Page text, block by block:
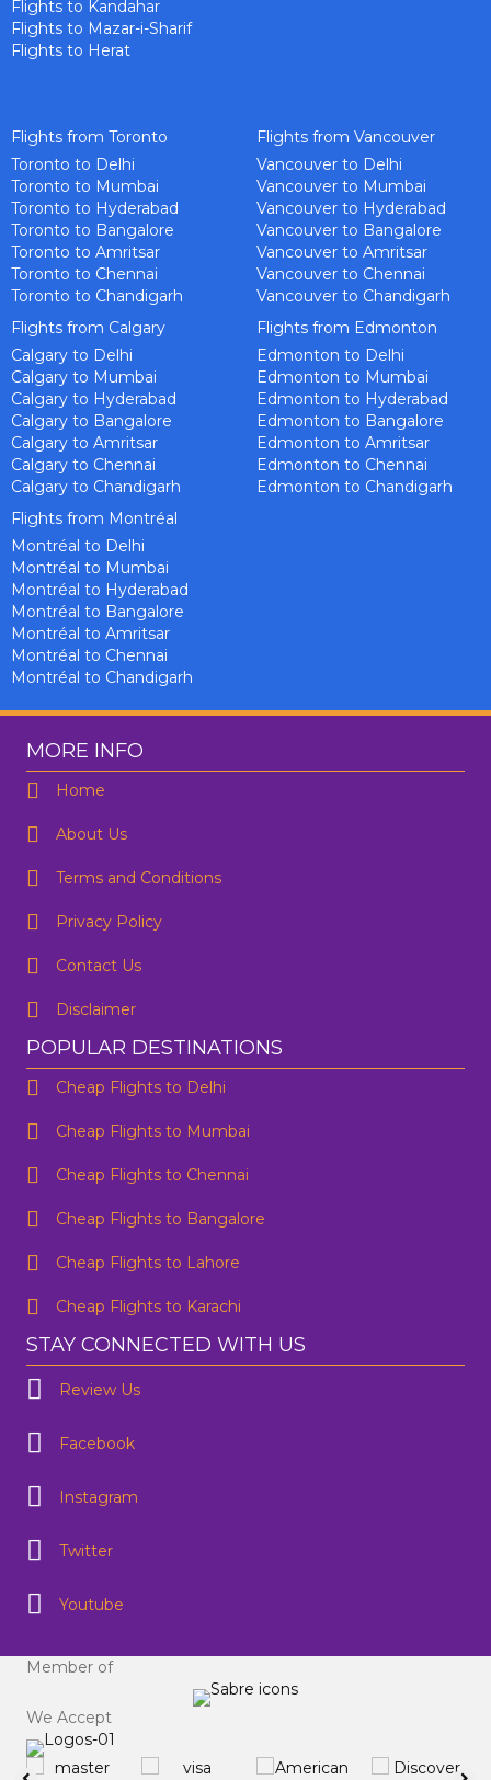
Flights to Kandahar
Flights to Mazar-i-Sharif
Flights to Herat
Flights from Toronto
Toronto to Delhi
Toronto to Mumbai
Toronto to Hyderabad
Toronto to Bangalore
Toronto to Amritsar
Toronto to Chennai
Toronto to Chandigarh
Flights from Vancouver
Vancouver to Delhi
Vancouver to Mumbai
Vancouver to Hyderabad
Vancouver to Bangalore
Vancouver to Amritsar
Vancouver to Chennai
Vancouver to Chandigarh
Flights from Calgary
Calgary to Delhi
Calgary to Mumbai
Calgary to Hyderabad
Calgary to Bangalore
Calgary to Amritsar
Calgary to Chennai
Calgary to Chandigarh
Flights from Edmonton
Edmonton to Delhi
Edmonton to Mumbai
Edmonton to Hyderabad
Edmonton to Bangalore
Edmonton to Amritsar
Edmonton to Chennai
Edmonton to Chandigarh
Flights from Montréal
Montréal to Delhi
Montréal to Mumbai
Montréal to Hyderabad
Montréal to Bangalore
Montréal to Amritsar
Montréal to Chennai
Montréal to Chandigarh
MORE INFO
Home
About Us
Terms and Conditions
Privacy Policy
Contact Us
Disclaimer
POPULAR DESTINATIONS
Cheap Flights to Delhi
Cheap Flights to Mumbai
Cheap Flights to Chennai
Cheap Flights to Bangalore
Cheap Flights to Lahore
Cheap Flights to Karachi
STAY CONNECTED WITH US
Review Us
Facebook
Instagram
Twitter
Youtube
Member of
We Accept